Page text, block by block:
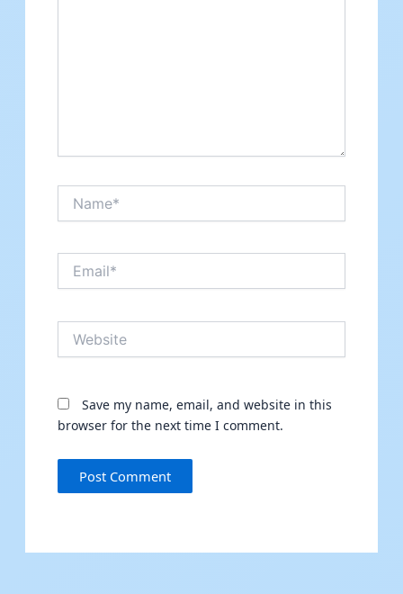
Save my name, email, and website in this
browser for the next time I comment.